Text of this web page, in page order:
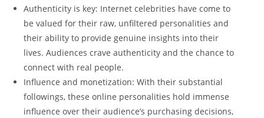
Authenticity is key: Internet celebrities have come to
be ‌valued for their raw, ⁤unfiltered​ personalities ⁢and
their ability to provide genuine insights into their
lives. Audiences​ crave authenticity and the chance to
connect⁣ with real people.
Influence and monetization: With their ​substantial
followings, these online⁢ personalities hold immense
influence over their audience’s purchasing decisions,